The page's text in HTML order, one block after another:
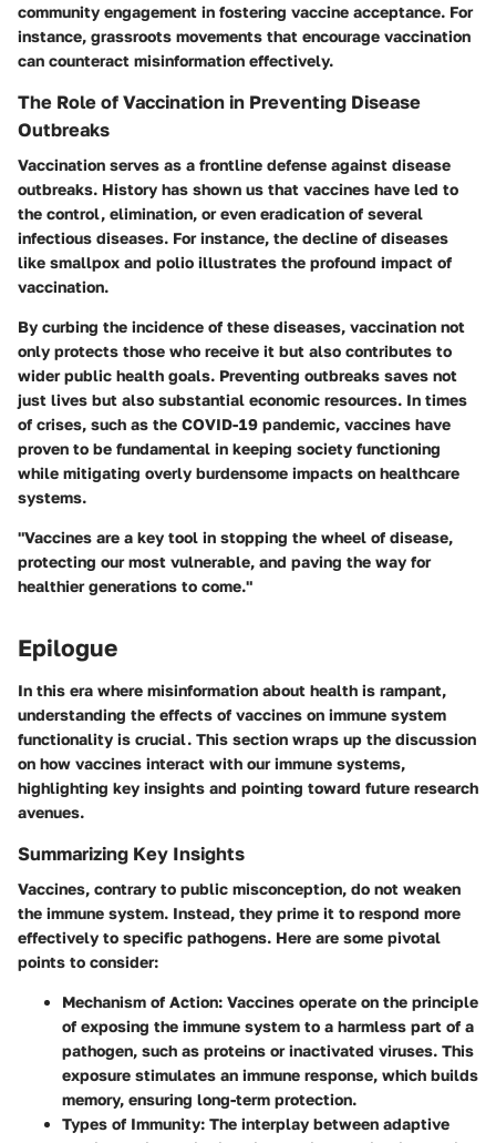
community engagement in fostering vaccine acceptance. For
instance, grassroots movements that encourage vaccination
can counteract misinformation effectively.
The Role of Vaccination in Preventing Disease
Outbreaks
Vaccination serves as a frontline defense against disease
outbreaks. History has shown us that vaccines have led to
the control, elimination, or even eradication of several
infectious diseases. For instance, the decline of diseases
like smallpox and polio illustrates the profound impact of
vaccination.
By curbing the incidence of these diseases, vaccination not
only protects those who receive it but also contributes to
wider public health goals. Preventing outbreaks saves not
just lives but also substantial economic resources. In times
of crises, such as the COVID-19 pandemic, vaccines have
proven to be fundamental in keeping society functioning
while mitigating overly burdensome impacts on healthcare
systems.
"Vaccines are a key tool in stopping the wheel of disease,
protecting our most vulnerable, and paving the way for
healthier generations to come."
Epilogue
In this era where misinformation about health is rampant,
understanding the effects of vaccines on immune system
functionality is crucial. This section wraps up the discussion
on how vaccines interact with our immune systems,
highlighting key insights and pointing toward future research
avenues.
Summarizing Key Insights
Vaccines, contrary to public misconception, do not weaken
the immune system. Instead, they prime it to respond more
effectively to specific pathogens. Here are some pivotal
points to consider:
Mechanism of Action: Vaccines operate on the principle
of exposing the immune system to a harmless part of a
pathogen, such as proteins or inactivated viruses. This
exposure stimulates an immune response, which builds
memory, ensuring long-term protection.
Types of Immunity: The interplay between adaptive